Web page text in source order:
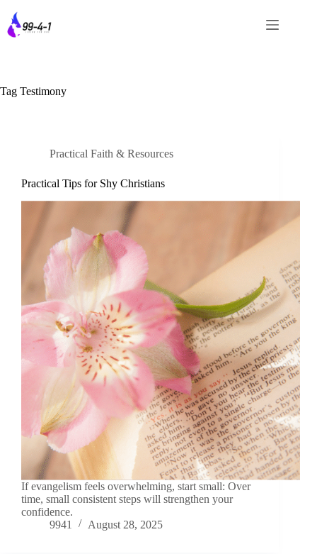
content
Tag Testimony
Practical Faith & Resources
Practical Tips for Shy Christians
If evangelism feels overwhelming, start small: Over
time, small consistent steps will strengthen your
confidence.
9941
August 28, 2025